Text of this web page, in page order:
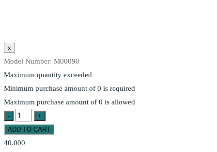
Model Number: M00090
Maximum quantity exceeded
Minimum purchase amount of 0 is required
Maximum purchase amount of 0 is allowed
40.000